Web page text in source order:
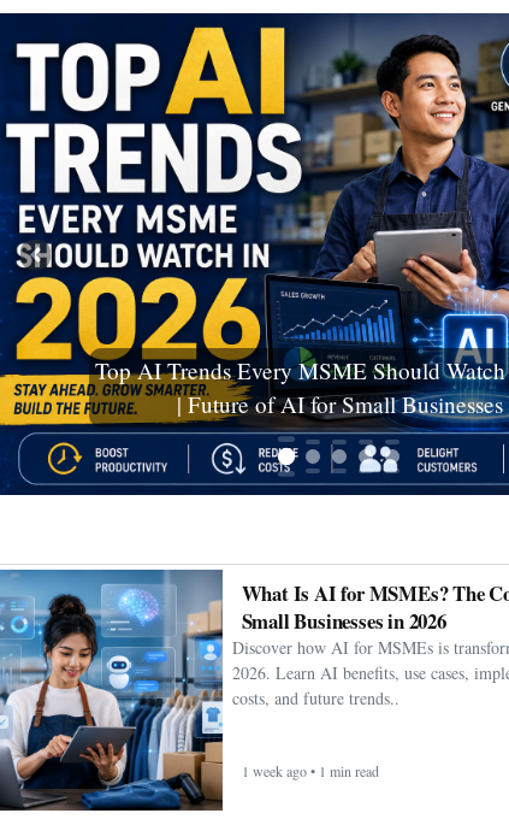
Ceuta Migration Crisis: Thousands
Spanish Enclave as Humanitarian
Unfolds
Prev
What Is AI for MSMEs? The
Small Businesses in 2026
Discover how AI for MSMEs is
2026. Learn AI benefits, use cases,
costs, and future trends..
1 week ago • 1 min read